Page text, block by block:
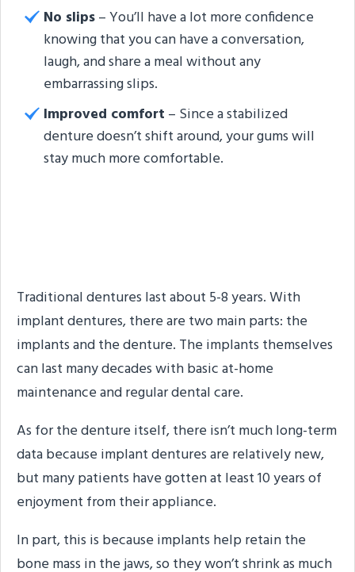
No slips– You’ll have a lot more confidence
knowing that you can have a conversation,
laugh, and share a meal without any
embarrassing slips.
Improved comfort – Since a stabilized
denture doesn’t shift around, your gums will
stay much more comfortable.
Traditional dentures last about 5-8 years. With
implant dentures, there are two main parts: the
implants and the denture. The implants themselves
can last many decades with basic at-home
maintenance and regular dental care.
As for the denture itself, there isn’t much long-term
data because implant dentures are relatively new,
but many patients have gotten at least 10 years of
enjoyment from their appliance.
In part, this is because implants help retain the
bone mass in the jaws, so they won’t shrink as much